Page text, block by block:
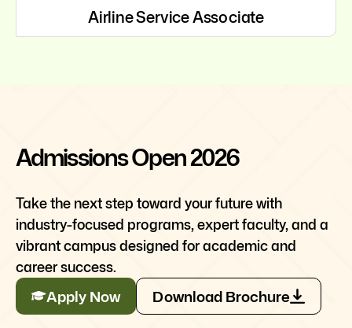
Airline Service Associate
Admissions Open 2026
Take the next step toward your future with
industry-focused programs, expert faculty, and a
vibrant campus designed for academic and
career success.
Apply Now Download Brochure